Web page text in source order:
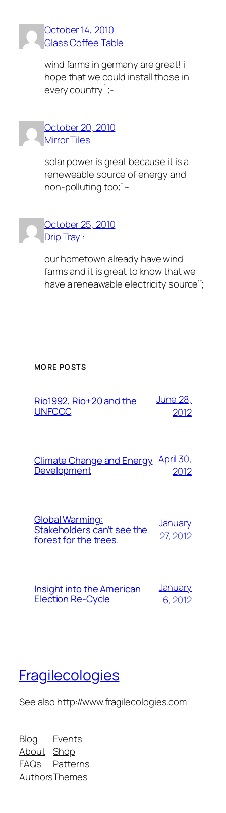
October 14, 2010
Glass Coffee Table
wind farms in germany are great! i
hope that we could install those in
every country`;-
October 20, 2010
Mirror Tiles
solar power is great because it is a
reneweable source of energy and
non-polluting too;”~
October 25, 2010
Drip Tray :
our hometown already have wind
farms and it is great to know that we
have a reneawable electricity source’”;
MORE POSTS
Rio1992, Rio+20 and the
UNFCCC
June 28,
2012
Climate Change and Energy
Development
April 30,
2012
Global Warming:
Stakeholders can’t see the
forest for the trees.
January
27, 2012
Insight into the American
Election Re-Cycle
January
6, 2012
Fragilecologies
See also http://www.fragilecologies.com
Blog
About
FAQs
Authors
Events
Shop
Patterns
Themes